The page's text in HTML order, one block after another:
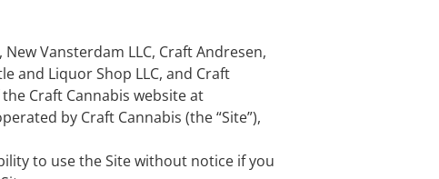
Vansterdam LLC, Craft Andresen,
and Liquor Shop LLC, and Craft
the Craft Cannabis website at
by Craft Cannabis (the “Site”),
to use the Site without notice if you